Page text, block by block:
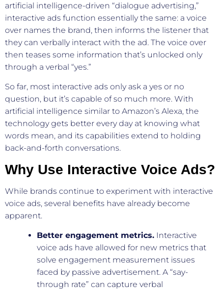
artificial intelligence-driven “dialogue advertising,”
interactive ads function essentially the same: a voice
over names the brand, then informs the listener that
they can verbally interact with the ad. The voice over
then teases some information that’s unlocked only
through a verbal “yes.”
So far, most interactive ads only ask a yes or no
question, but it’s capable of so much more. With
artificial intelligence similar to Amazon’s Alexa, the
technology gets better every day at knowing what
words mean, and its capabilities extend to holding
back-and-forth conversations.
Why Use Interactive Voice Ads?
While brands continue to experiment with interactive
voice ads, several benefits have already become
apparent.
Better engagement metrics. Interactive
voice ads have allowed for new metrics that
solve engagement measurement issues
faced by passive advertisement. A “say-
through rate” can capture verbal